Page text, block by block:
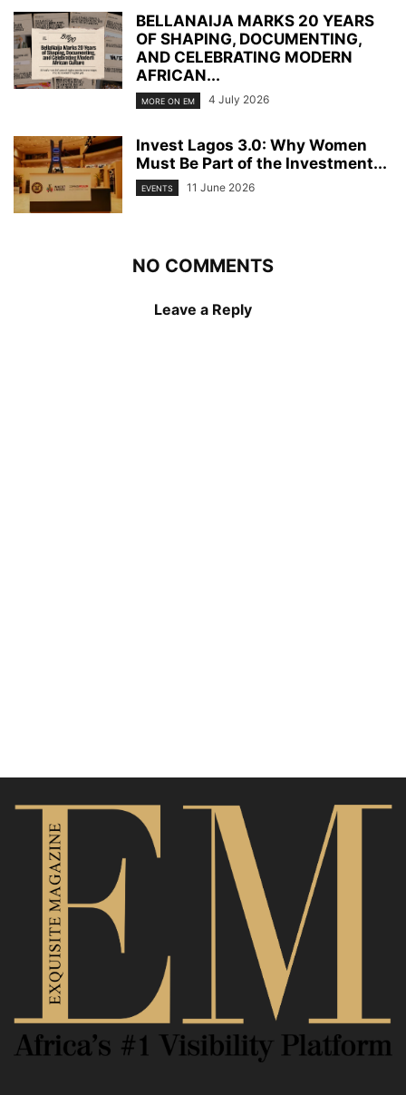
BELLANAIJA MARKS 20 YEARS
OF SHAPING, DOCUMENTING,
AND CELEBRATING MODERN
AFRICAN...
MORE ON EM 4 July 2026
Invest Lagos 3.0: Why Women
Must Be Part of the Investment...
EVENTS 11 June 2026
NO COMMENTS
Leave a Reply